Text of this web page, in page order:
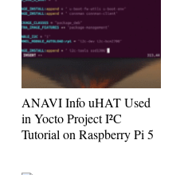
ANAVI Info uHAT Used
in Yocto Project I²C
Tutorial on Raspberry Pi 5